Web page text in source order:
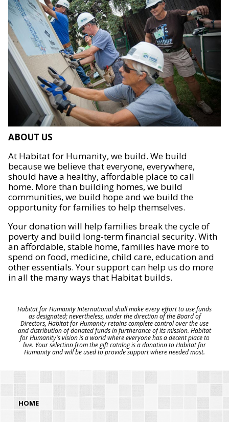
ABOUT US
At Habitat for Humanity, we build. We build
because we believe that everyone, everywhere,
should have a healthy, affordable place to call
home. More than building homes, we build
communities, we build hope and we build the
opportunity for families to help themselves.
Your donation will help families break the cycle of
poverty and build long-term financial security. With
an affordable, stable home, families have more to
spend on food, medicine, child care, education and
other essentials. Your support can help us do more
in all the many ways that Habitat builds.
Habitat for Humanity International shall make every effort to use funds
as designated; nevertheless, under the direction of the Board of
Directors, Habitat for Humanity retains complete control over the use
and distribution of donated funds in furtherance of its mission. Habitat
for Humanity's vision is a world where everyone has a decent place to
live. Your selection from the gift catalog is a donation to Habitat for
Humanity and will be used to provide support where needed most.
HOME